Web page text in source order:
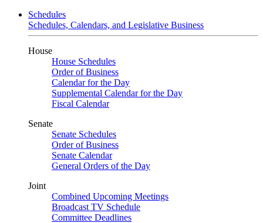
Schedules
Schedules, Calendars, and Legislative Business
House
House Schedules
Order of Business
Calendar for the Day
Supplemental Calendar for the Day
Fiscal Calendar
Senate
Senate Schedules
Order of Business
Senate Calendar
General Orders of the Day
Joint
Combined Upcoming Meetings
Broadcast TV Schedule
Committee Deadlines